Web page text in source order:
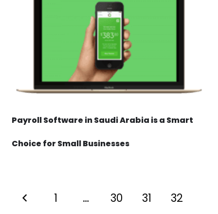
Payroll Software in Saudi Arabia is a Smart
Choice for Small Businesses
1 … 30 31 32